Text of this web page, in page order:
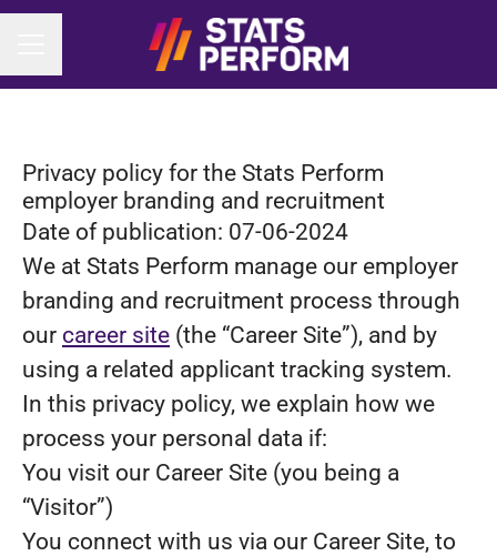
Privacy policy for the Stats Perform
employer branding and recruitment
Date of publication: 07-06-2024
We at Stats Perform manage our employer
branding and recruitment process through
our career site (the “Career Site”), and by
using a related applicant tracking system.
In this privacy policy, we explain how we
process your personal data if:
You visit our Career Site (you being a
“Visitor”)
You connect with us via our Career Site, to